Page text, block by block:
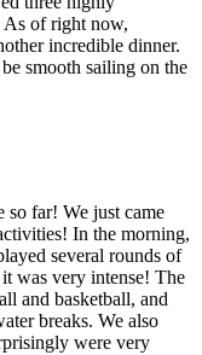
As of right now,
incredible dinner.
smooth sailing on the
far! We just came
In the morning,
several rounds of
was very intense! The
and basketball, and
breaks. We also
were very